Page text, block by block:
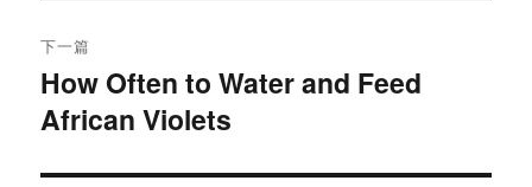
下一篇
下
篇
章：
How Often to Water and Feed
African Violets